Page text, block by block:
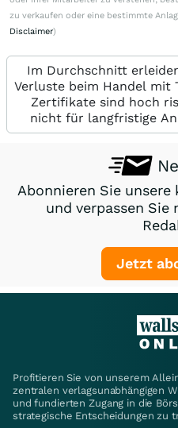
zu verkaufen oder eine bestimmte
Disclaimer)
Im Durchschnitt
Verluste beim Handel
Zertifikate sind hoch
nicht für langfristige
Abonnieren Sie
und verpassen Sie
Jetzt
Profitieren Sie von unserem
zentralen verlagsunabhängigen
und fundierten Zugang in die
strategische Entscheidungen zu